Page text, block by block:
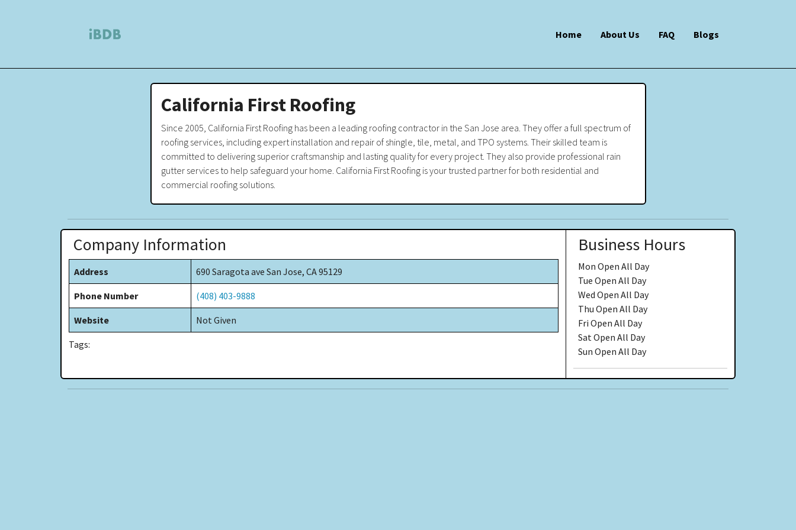
Home About Us FAQ Blogs
California First Roofing
Since 2005, California First Roofing has been a leading roofing contractor in the San Jose area. They offer a full spectrum of
roofing services, including expert installation and repair of shingle, tile, metal, and TPO systems. Their skilled team is
committed to delivering superior craftsmanship and lasting quality for every project. They also provide professional rain
gutter services to help safeguard your home. California First Roofing is your trusted partner for both residential and
commercial roofing solutions.
Company Information
Address 690 Saragota ave San Jose, CA 95129
Phone Number (408) 403-9888
Website Not Given
Tags:
Business Hours
Mon Open All Day
Tue Open All Day
Wed Open All Day
Thu Open All Day
Fri Open All Day
SatOpen All Day
Sun Open All Day